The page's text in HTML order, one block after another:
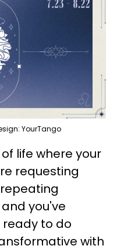
YourTango
life where your
requesting
you've
ready to do
with